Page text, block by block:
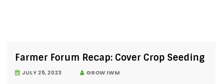
Farmer Forum Recap: Cover Crop Seeding
JULY 25, 2023 GROW IWM